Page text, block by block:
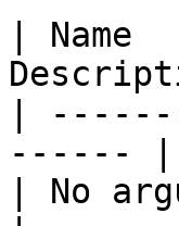
|
|
------ |
| No